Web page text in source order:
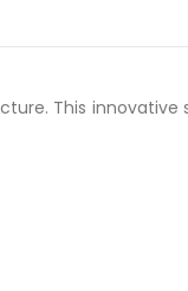
This innovative